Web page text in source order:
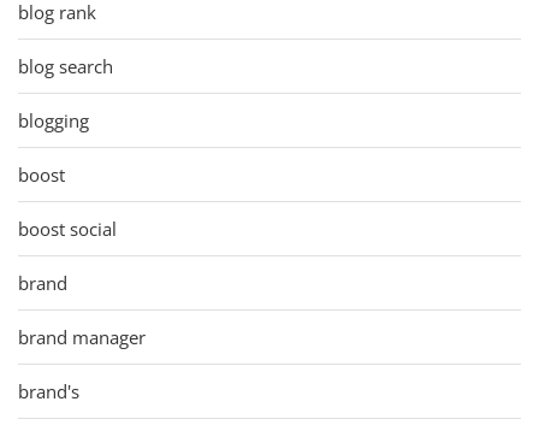
blog rank
blog search
blogging
boost
boost social
brand
brand manager
brand's